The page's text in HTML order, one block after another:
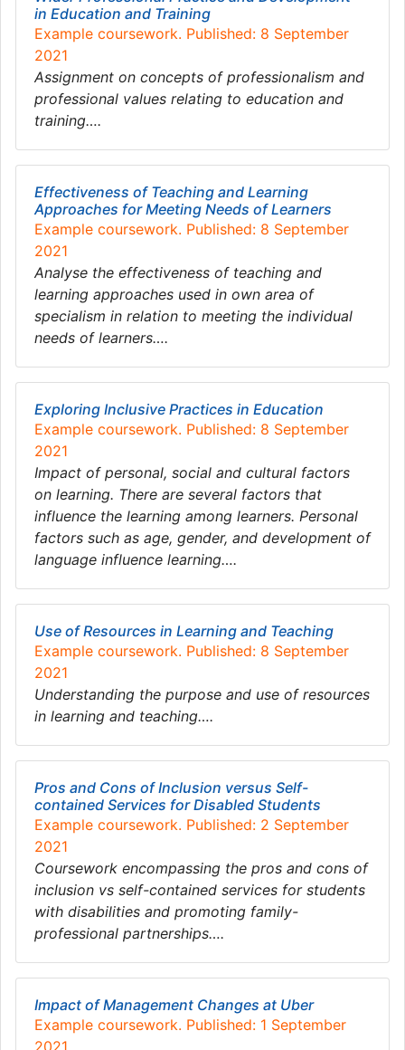
in Education and Training
Example coursework. Published: 8 September
2021
Assignment on concepts of professionalism and
professional values relating to education and
training….
Effectiveness of Teaching and Learning
Approaches for Meeting Needs of Learners
Example coursework. Published: 8 September
2021
Analyse the effectiveness of teaching and
learning approaches used in own area of
specialism in relation to meeting the individual
needs of learners….
Exploring Inclusive Practices in Education
Example coursework. Published: 8 September
2021
Impact of personal, social and cultural factors
on learning. There are several factors that
influence the learning among learners. Personal
factors such as age, gender, and development of
language influence learning….
Use of Resources in Learning and Teaching
Example coursework. Published: 8 September
2021
Understanding the purpose and use of resources
in learning and teaching….
Pros and Cons of Inclusion versus Self-
contained Services for Disabled Students
Example coursework. Published: 2 September
2021
Coursework encompassing the pros and cons of
inclusion vs self-contained services for students
with disabilities and promoting family-
professional partnerships….
Impact of Management Changes at Uber
Example coursework. Published: 1 September
2021